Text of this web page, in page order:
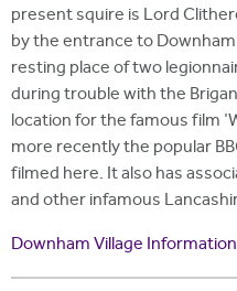
present squire is Lord
by the entrance to
resting place of two
during trouble with the
location for the famous film
more recently the popular
filmed here. It also has
and other infamous
Downham Village Information